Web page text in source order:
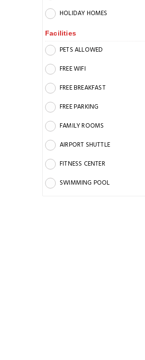
HOLIDAY HOMES
Facilities
PETS ALLOWED
FREE WIFI
FREE BREAKFAST
FREE PARKING
FAMILY ROOMS
AIRPORT SHUTTLE
FITNESS CENTER
SWIMMING POOL